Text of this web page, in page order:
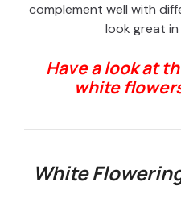
complement well with
look great
Have a look at
white
White